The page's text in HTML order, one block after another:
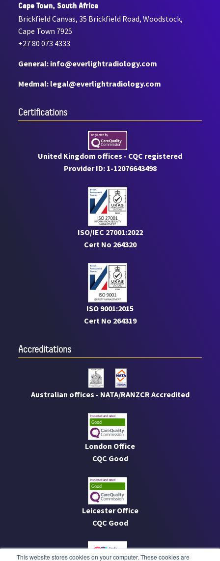
This website stores cookies on your computer. These cookies are
Cape Town, South Africa
Brickfield Canvas, 35 Brickfield Road, Woodstock,
Cape Town 7925
+27 80 073 4333
General: info@everlightradiology.com
Medmal: legal@everlightradiology.com
Certiﬁcations
United Kingdom offices - CQC registered
Provider ID: 1-12076643498
ISO/IEC 27001:2022
Cert No 264320
ISO 9001:2015
Cert No 264319
Accreditations
Australian offices - NATA/RANZCR Accredited
London Office
CQC Good
Leicester Office
CQC Good